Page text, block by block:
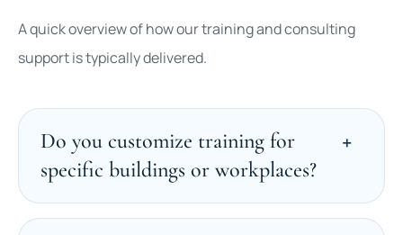
A quick overview of how our training and consulting
support is typically delivered.
Do you customize training for
specific buildings or workplaces?